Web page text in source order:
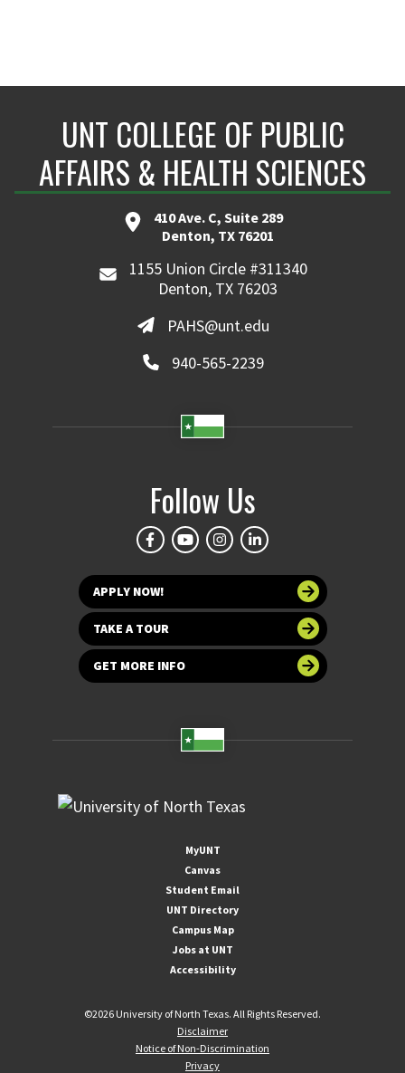
UNT COLLEGE OF PUBLIC
AFFAIRS & HEALTH SCIENCES
410 Ave. C, Suite 289
Denton, TX 76201
1155 Union Circle #311340
Denton, TX 76203
PAHS@unt.edu
940-565-2239
Follow Us
APPLY NOW!
TAKE A TOUR
GET MORE INFO
MyUNT
Canvas
Student Email
UNT Directory
Campus Map
Jobs at UNT
Accessibility
©2026 University of North Texas. All Rights Reserved.
Disclaimer
Notice of Non-Discrimination
Privacy